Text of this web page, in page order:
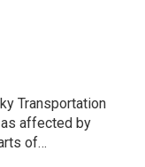
Transportation
as affected by
of…